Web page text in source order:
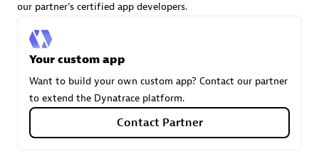
Carahsoft
Certified individuals:21
Authorized Sales Partner
our partner's certified app developers.
Your custom app
Want to build your own custom app? Contact our partner
to extend the Dynatrace platform.
Contact Partner